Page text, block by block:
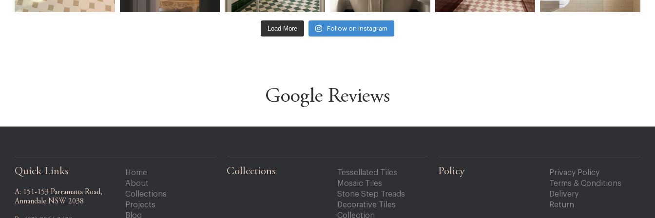
Load More Follow on Instagram
Google Reviews
Quick Links
A: 151-153 Parramatta Road,
Annandale NSW 2038
Home
About
Collections
Projects
Blog
Collections
Tessellated Tiles
Mosaic Tiles
Stone Step Treads
Decorative Tiles
Collection
Policy
Privacy Policy
Terms & Conditions
Delivery
Return